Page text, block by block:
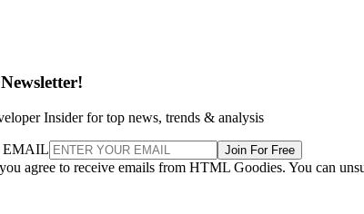
Insider for top news, trends & analysis
EMAIL Join For Free
agree to receive emails from HTML Goodies. You can